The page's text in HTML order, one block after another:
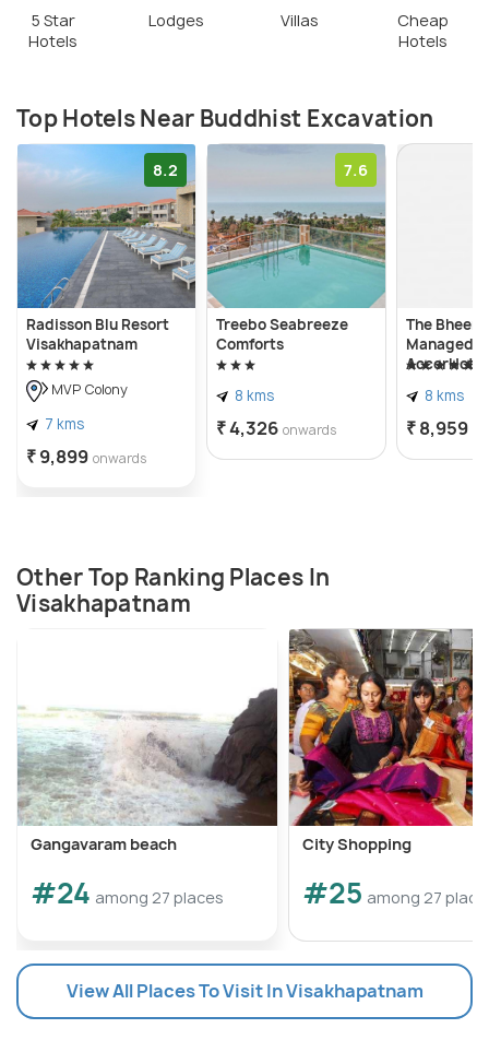
5 Star
Hotels
Lodges Villas
Cheap
Hotels
Top Hotels Near Buddhist Excavation
8.2
Radisson Blu Resort
Visakhapatnam
MVP Colony
7 kms
₹ 9,899 onwards
7.6
Treebo Seabreeze
Comforts
8 kms
₹ 4,326 onwards
The
Managed
8 kms
₹ 8,959
Other Top Ranking Places In
Visakhapatnam
Gangavaram beach
#24 among 27 places
City Shopping
#25 among 27
View All Places To Visit In Visakhapatnam